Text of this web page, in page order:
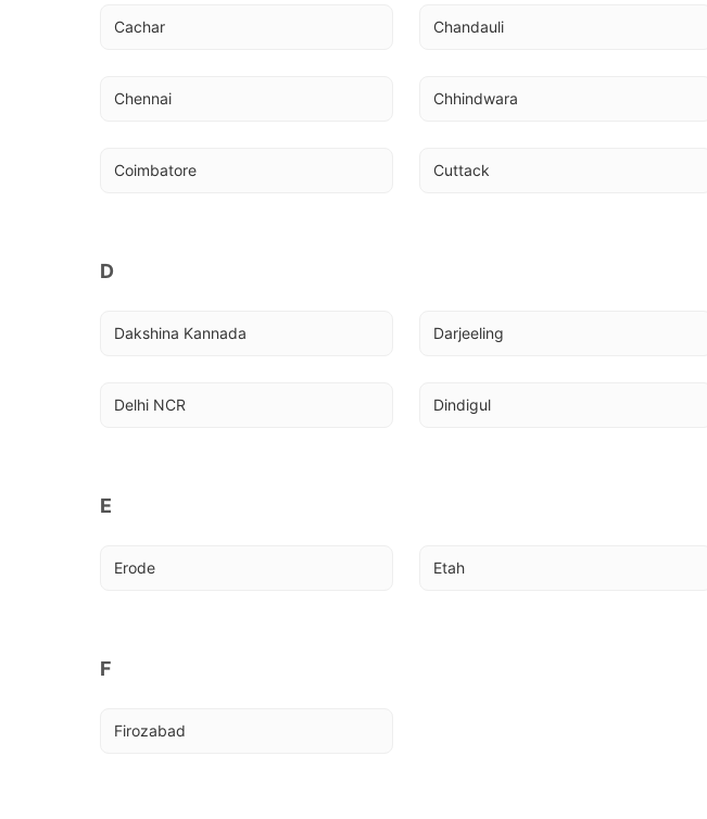
Cachar Chandauli
Chennai Chhindwara
Coimbatore Cuttack
D
Dakshina Kannada Darjeeling
Delhi NCR Dindigul
E
Erode Etah
F
Firozabad